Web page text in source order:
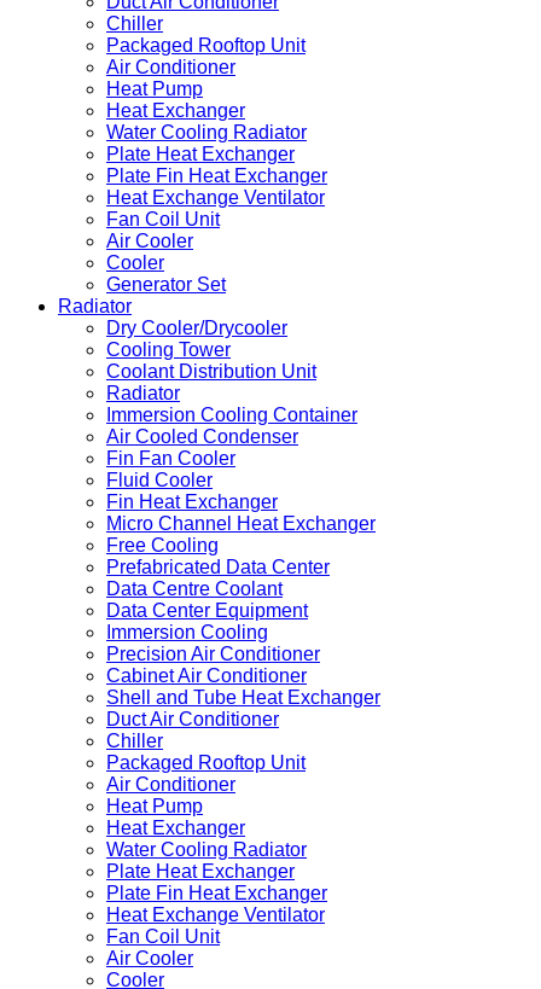
Chiller
Packaged Rooftop Unit
Air Conditioner
Heat Pump
Heat Exchanger
Water Cooling Radiator
Plate Heat Exchanger
Plate Fin Heat Exchanger
Heat Exchange Ventilator
Fan Coil Unit
Air Cooler
Cooler
Generator Set
Radiator
Dry Cooler/Drycooler
Cooling Tower
Coolant Distribution Unit
Radiator
Immersion Cooling Container
Air Cooled Condenser
Fin Fan Cooler
Fluid Cooler
Fin Heat Exchanger
Micro Channel Heat Exchanger
Free Cooling
Prefabricated Data Center
Data Centre Coolant
Data Center Equipment
Immersion Cooling
Precision Air Conditioner
Cabinet Air Conditioner
Shell and Tube Heat Exchanger
Duct Air Conditioner
Chiller
Packaged Rooftop Unit
Air Conditioner
Heat Pump
Heat Exchanger
Water Cooling Radiator
Plate Heat Exchanger
Plate Fin Heat Exchanger
Heat Exchange Ventilator
Fan Coil Unit
Air Cooler
Cooler